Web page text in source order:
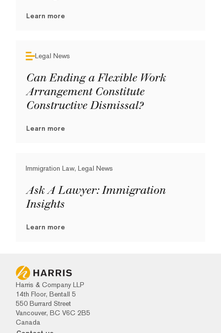
Learn more
Legal News
Can Ending a Flexible Work
Arrangement Constitute
Constructive Dismissal?
Learn more
Immigration Law, Legal News
Ask A Lawyer: Immigration
Insights
Learn more
Harris & Company LLP
14th Floor, Bentall 5
550 Burrard Street
Vancouver, BC V6C 2B5
Canada